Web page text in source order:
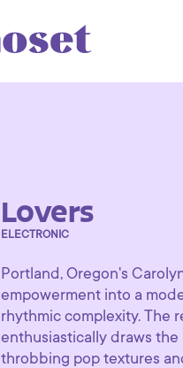
Lovers
ELECTRONIC
Portland, Oregon's
empowerment into a
rhythmic complexity. The
enthusiastically draws
throbbing pop textures